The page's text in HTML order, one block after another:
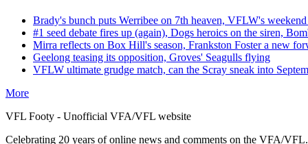
Brady's bunch puts Werribee on 7th heaven, VFLW's
#1 seed debate fires up (again), Dogs heroics on the siren,
Mirra reflects on Box Hill's season, Frankston Foster a new
Geelong teasing its opposition, Groves' Seagulls flying
VFLW ultimate grudge match, can the Scray sneak into
More
VFL Footy - Unofficial VFA/VFL website
Celebrating 20 years of online news and comments on the VFA/VFL.